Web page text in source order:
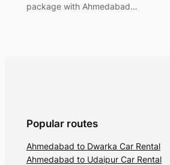
package with Ahmedabad…
Popular routes
Ahmedabad to Dwarka Car Rental
Ahmedabad to Udaipur Car Rental